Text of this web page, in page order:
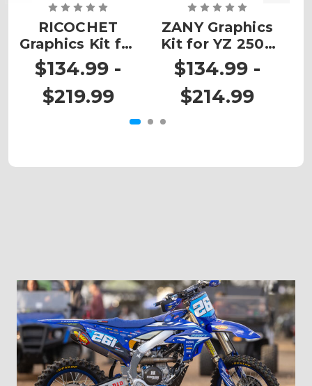
RICOCHET
Graphics Kit for
YZ 250X 2-
STROKE
$134.99 -
$219.99
ZANY Graphics
Kit for YZ 250X
2-STROKE
$134.99 -
$214.99